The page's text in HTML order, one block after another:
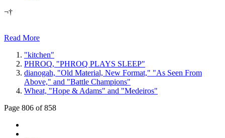
¬†
Read More
"kitchen"
PHROQ, "PHROQ PLAYS SLEEP"
dianogah, "Old Material, New Format," "As Seen From
Above," and "Battle Champions"
Wheat, "Hope & Adams" and "Medeiros"
Page 806 of 858